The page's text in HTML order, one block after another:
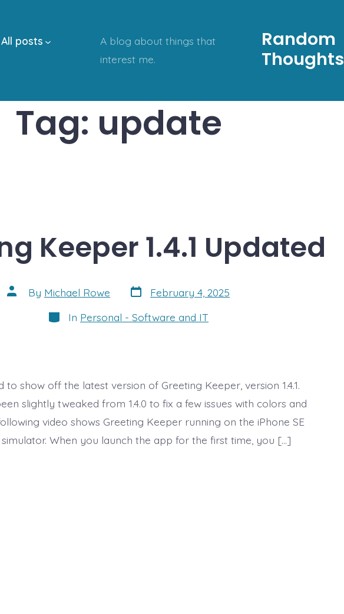
Random
Thoughts
A blog about things that
interest me.
All posts
Tag: update
Keeper 1.4.1 Updated
Post
author
By Michael Rowe Post
date
February 4, 2025
Categories
In Personal - Software and IT
to show off the latest version of Greeting Keeper, version 1.4.1.
slightly tweaked from 1.4.0 to fix a few issues with colors and
video shows Greeting Keeper running on the iPhone SE
When you launch the app for the first time, you […]